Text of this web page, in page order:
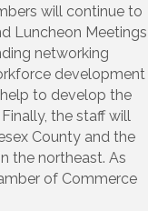
will continue to
Luncheon Meetings
networking
development
to develop the
the staff will
County and the
the northeast. As
of Commerce